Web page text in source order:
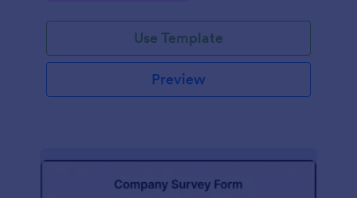
Use Template
Preview